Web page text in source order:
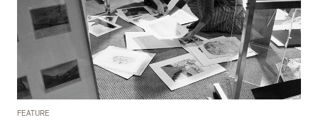
FEATURE